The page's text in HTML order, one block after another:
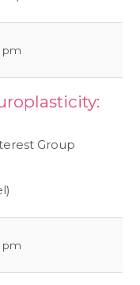
pm
Group
pm